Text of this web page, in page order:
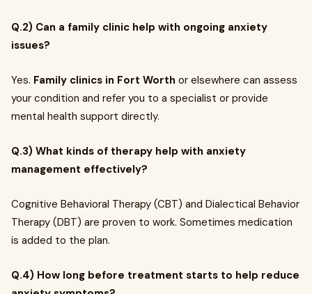
Q.2) Can a family clinic help with ongoing anxiety
issues?
Yes. Family clinics in Fort Worth or elsewhere can assess
your condition and refer you to a specialist or provide
mental health support directly.
Q.3) What kinds of therapy help with anxiety
management effectively?
Cognitive Behavioral Therapy (CBT) and Dialectical Behavior
Therapy (DBT) are proven to work. Sometimes medication
is added to the plan.
Q.4) How long before treatment starts to help reduce